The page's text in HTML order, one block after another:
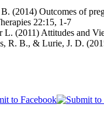
(2014) Outcomes of
22:15, 1-7
(2011) Attitudes and
R. B., & Lurie, J. D.